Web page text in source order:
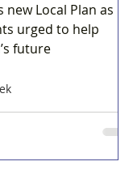
new Local Plan as
urged to help
future